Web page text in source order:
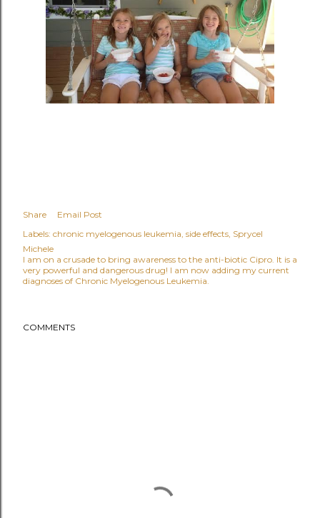
Share
Email Post
Labels: chronic myelogenous leukemia side effects Sprycel
Michele
I am on a crusade to bring awareness to the anti-biotic Cipro. It is a
very powerful and dangerous drug! I am now adding my current
diagnoses of Chronic Myelogenous Leukemia.
COMMENTS